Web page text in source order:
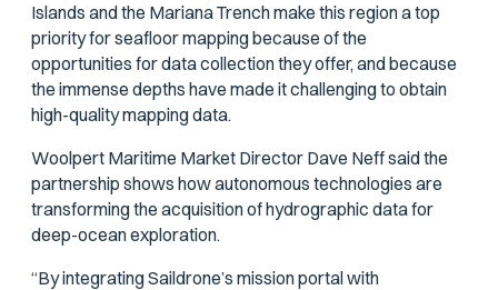
Islands and the Mariana Trench make this region a top
priority for seafloor mapping because of the
opportunities for data collection they offer, and because
the immense depths have made it challenging to obtain
high-quality mapping data.
Woolpert Maritime Market Director Dave Neff said the
partnership shows how autonomous technologies are
transforming the acquisition of hydrographic data for
deep-ocean exploration.
“By integrating Saildrone’s mission portal with